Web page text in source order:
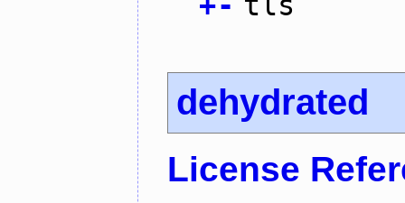
dehydrated
License